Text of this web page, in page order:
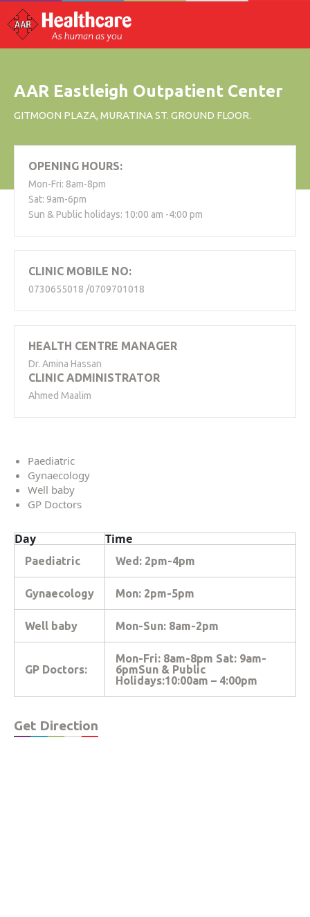
AAR Eastleigh Outpatient Center
GITMOON PLAZA, MURATINA ST. GROUND FLOOR.
OPENING HOURS:
Mon-Fri: 8am-8pm
Sat: 9am-6pm
Sun & Public holidays: 10:00 am -4:00 pm
CLINIC MOBILE NO:
0730655018 /0709701018
HEALTH CENTRE MANAGER
Dr. Amina Hassan
CLINIC ADMINISTRATOR
Ahmed Maalim
Paediatric
Gynaecology
Well baby
GP Doctors
Day Time
Paediatric Wed: 2pm-4pm
Gynaecology Mon: 2pm-5pm
Well baby Mon-Sun: 8am-2pm
GP Doctors:
Mon-Fri: 8am-8pm Sat: 9am-
6pmSun & Public
Holidays:10:00am – 4:00pm
Get Direction